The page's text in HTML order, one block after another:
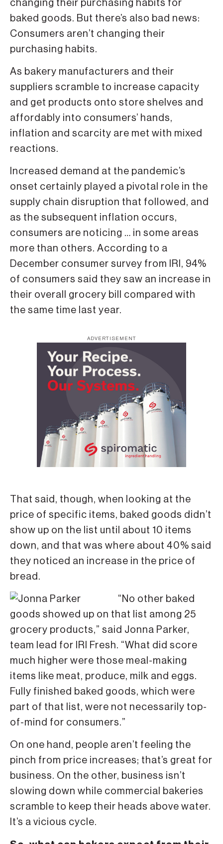
changing their purchasing habits for
baked goods. But there’s also bad news:
Consumers aren’t changing their
purchasing habits.
As bakery manufacturers and their
suppliers scramble to increase capacity
and get products onto store shelves and
affordably into consumers’ hands,
inflation and scarcity are met with mixed
reactions.
Increased demand at the pandemic’s
onset certainly played a pivotal role in the
supply chain disruption that followed, and
as the subsequent inflation occurs,
consumers are noticing … in some areas
more than others. According to a
December consumer survey from IRI, 94%
of consumers said they saw an increase in
their overall grocery bill compared with
the same time last year.
ADVERTISEMENT
That said, though, when looking at the
price of specific items, baked goods didn’t
show up on the list until about 10 items
down, and that was where about 40% said
they noticed an increase in the price of
bread.
“No other baked
goods showed up on that list among 25
grocery products,” said Jonna Parker,
team lead for IRI Fresh. “What did score
much higher were those meal-making
items like meat, produce, milk and eggs.
Fully finished baked goods, which were
part of that list, were not necessarily top-
of-mind for consumers.”
On one hand, people aren’t feeling the
pinch from price increases; that’s great for
business. On the other, business isn’t
slowing down while commercial bakeries
scramble to keep their heads above water.
It’s a vicious cycle.